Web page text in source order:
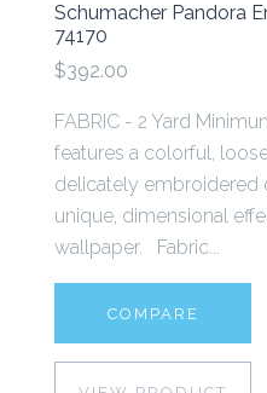
Schumacher Pandora
74170
$392.00
FABRIC - 2 Yard
features a colorful,
delicately embroidered
unique, dimensional
wallpaper. Fabric...
COMPARE